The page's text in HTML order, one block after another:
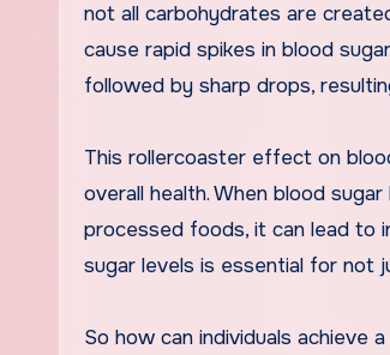
not all carbohydrates are
cause rapid spikes in blood
followed by sharp drops,
This rollercoaster effect on
overall health. When blood
processed foods, it can lead to
sugar levels is essential for not
So how can individuals achieve